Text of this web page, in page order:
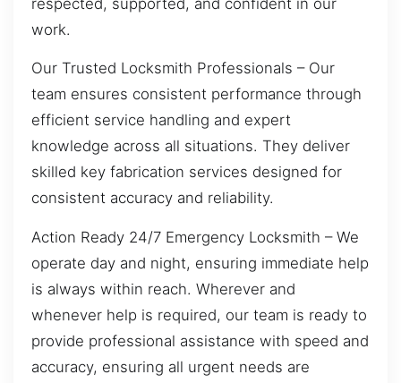
work.
Our Trusted Locksmith Professionals – Our
team ensures consistent performance through
efficient service handling and expert
knowledge across all situations. They deliver
skilled key fabrication services designed for
consistent accuracy and reliability.
Action Ready 24/7 Emergency Locksmith – We
operate day and night, ensuring immediate help
is always within reach. Wherever and
whenever help is required, our team is ready to
provide professional assistance with speed and
accuracy, ensuring all urgent needs are